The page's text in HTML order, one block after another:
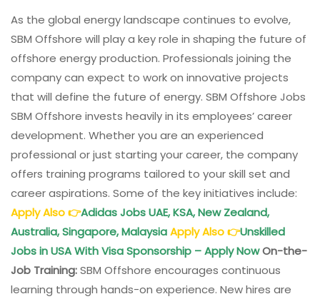
As the global energy landscape continues to evolve,
SBM Offshore will play a key role in shaping the future of
offshore energy production. Professionals joining the
company can expect to work on innovative projects
that will define the future of energy. SBM Offshore Jobs
SBM Offshore invests heavily in its employees’ career
development. Whether you are an experienced
professional or just starting your career, the company
offers training programs tailored to your skill set and
career aspirations. Some of the key initiatives include:
Apply Also👉Adidas Jobs UAE, KSA, New Zealand,
Australia, Singapore, MalaysiaApply Also👉Unskilled
Jobs in USA With Visa Sponsorship – Apply NowOn-the-
Job Training:SBM Offshore encourages continuous
learning through hands-on experience. New hires are